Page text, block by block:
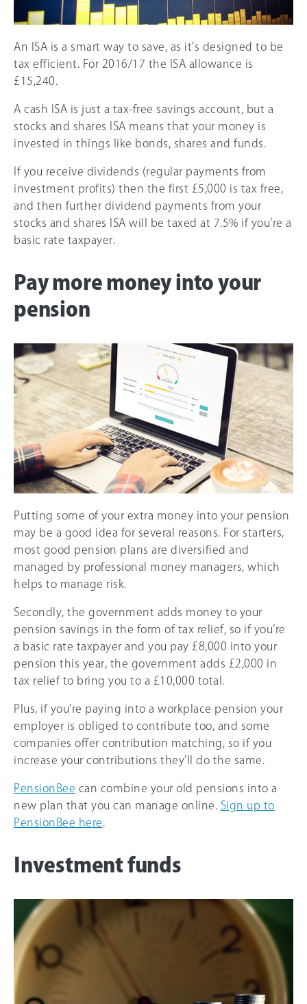
An ISA is a smart way to save, as it’s designed to be
tax efficient. For 2016/17 the ISA allowance is
£15,240.
A cash ISA is just a tax-free savings account, but a
stocks and shares ISA means that your money is
invested in things like bonds, shares and funds.
If you receive dividends (regular payments from
investment profits) then the first £5,000 is tax free,
and then further dividend payments from your
stocks and shares ISA will be taxed at 7.5% if you’re a
basic rate taxpayer.
Pay more money into your
pension
Putting some of your extra money into your pension
may be a good idea for several reasons. For starters,
most good pension plans are diversified and
managed by professional money managers, which
helps to manage risk.
Secondly, the government adds money to your
pension savings in the form of tax relief, so if you’re
a basic rate taxpayer and you pay £8,000 into your
pension this year, the government adds £2,000 in
tax relief to bring you to a £10,000 total.
Plus, if you’re paying into a workplace pension your
employer is obliged to contribute too, and some
companies offer contribution matching, so if you
increase your contributions they’ll do the same.
PensionBee can combine your old pensions into a
new plan that you can manage online. Sign up to
PensionBee here
Investment funds